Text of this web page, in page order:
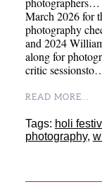
March 2026 for
photography
and 2024
along for
critic
READ MORE...
Tags: holi
photography,